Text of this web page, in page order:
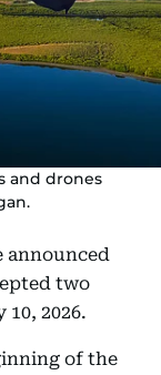
and drones
announced
two
2026.
of the